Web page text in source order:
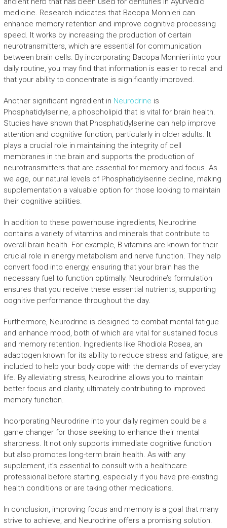
medicine. Research indicates that Bacopa Monnieri can
enhance memory retention and improve cognitive processing
speed. It works by increasing the production of certain
neurotransmitters, which are essential for communication
between brain cells. By incorporating Bacopa Monnieri into your
daily routine, you may find that information is easier to recall and
that your ability to concentrate is significantly improved.
Another significant ingredient in Neurodrine is
Phosphatidylserine, a phospholipid that is vital for brain health.
Studies have shown that Phosphatidylserine can help improve
attention and cognitive function, particularly in older adults. It
plays a crucial role in maintaining the integrity of cell
membranes in the brain and supports the production of
neurotransmitters that are essential for memory and focus. As
we age, our natural levels of Phosphatidylserine decline, making
supplementation a valuable option for those looking to maintain
their cognitive abilities.
In addition to these powerhouse ingredients, Neurodrine
contains a variety of vitamins and minerals that contribute to
overall brain health. For example, B vitamins are known for their
crucial role in energy metabolism and nerve function. They help
convert food into energy, ensuring that your brain has the
necessary fuel to function optimally. Neurodrine’s formulation
ensures that you receive these essential nutrients, supporting
cognitive performance throughout the day.
Furthermore, Neurodrine is designed to combat mental fatigue
and enhance mood, both of which are vital for sustained focus
and memory retention. Ingredients like Rhodiola Rosea, an
adaptogen known for its ability to reduce stress and fatigue, are
included to help your body cope with the demands of everyday
life. By alleviating stress, Neurodrine allows you to maintain
better focus and clarity, ultimately contributing to improved
memory function.
Incorporating Neurodrine into your daily regimen could be a
game changer for those seeking to enhance their mental
sharpness. It not only supports immediate cognitive function
but also promotes long-term brain health. As with any
supplement, it’s essential to consult with a healthcare
professional before starting, especially if you have pre-existing
health conditions or are taking other medications.
In conclusion, improving focus and memory is a goal that many
strive to achieve, and Neurodrine offers a promising solution.